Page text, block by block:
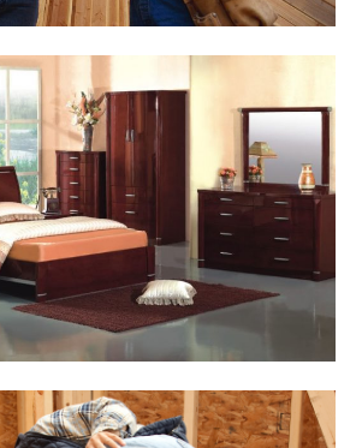
Home & Gardening
Forget to Care
Furniture in
Winter
2, 2014 Admin